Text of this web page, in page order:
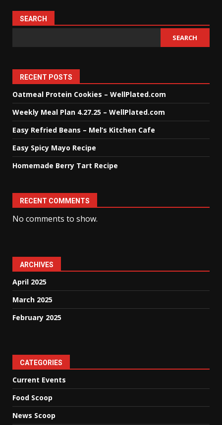
SEARCH
SEARCH
RECENT POSTS
Oatmeal Protein Cookies – WellPlated.com
Weekly Meal Plan 4.27.25 – WellPlated.com
Easy Refried Beans – Mel’s Kitchen Cafe
Easy Spicy Mayo Recipe
Homemade Berry Tart Recipe
RECENT COMMENTS
No comments to show.
ARCHIVES
April 2025
March 2025
February 2025
CATEGORIES
Current Events
Food Scoop
News Scoop